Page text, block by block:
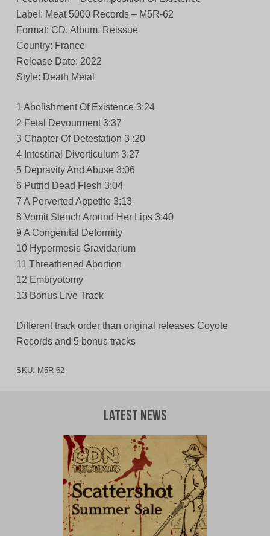
Label: Meat 5000 Records – M5R-62
Format: CD, Album, Reissue
Country: France
Release Date: 2022
Style: Death Metal
1 Abolishment Of Existence 3:24
2 Fetal Devourment 3:37
3 Chapter Of Detestation 3 :20
4 Intestinal Diverticulum 3:27
5 Depravity And Abuse 3:06
6 Putrid Dead Flesh 3:04
7 A Perverted Appetite 3:13
8 Vomit Stench Around Her Lips 3:40
9 A Congenital Deformity
10 Hypermesis Gravidarium
11 Threathened Abortion
12 Embryotomy
13 Bonus Live Track
Different track order than original releases Coyote
Records and 5 bonus tracks
SKU: M5R-62
Latest News